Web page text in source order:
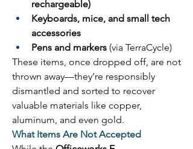
rechargeable)
Keyboards, mice, and small tech
accessories
Pens and markers (via TerraCycle)
These items, once dropped off, are not
thrown away—they’re responsibly
dismantled and sorted to recover
valuable materials like copper,
aluminum, and even gold.
What Items Are Not Accepted